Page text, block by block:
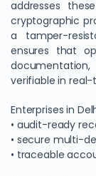
addresses
cryptographic
a tamper-
ensures that
verifiable in real-
Enterprises in
• audit-ready
• secure multi-
• traceable